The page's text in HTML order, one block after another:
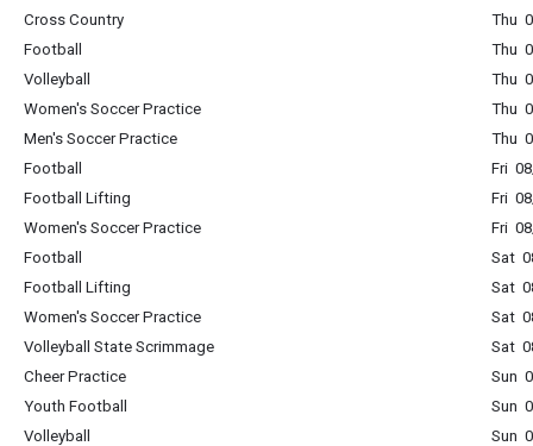
Cross Country
Thu
Football
Thu
Volleyball
Thu
Women's Soccer Practice
Thu
Men's Soccer Practice
Thu
Football
Fri
Football Lifting
Fri
Women's Soccer Practice
Fri
Football
Sat
Football Lifting
Sat
Women's Soccer Practice
Sat
Volleyball State Scrimmage
Sat
Cheer Practice
Sun
Youth Football
Sun
Volleyball
Sun